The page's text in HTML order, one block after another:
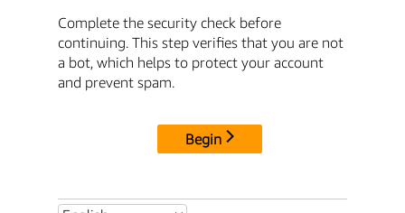
Complete the security check before
continuing. This step verifies that you are not
a bot, which helps to protect your account
and prevent spam.
Begin